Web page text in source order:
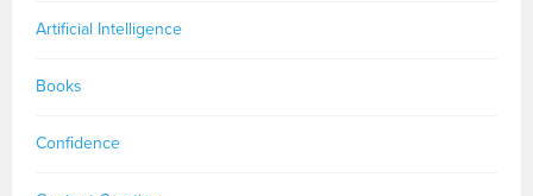
Artificial Intelligence
Books
Confidence